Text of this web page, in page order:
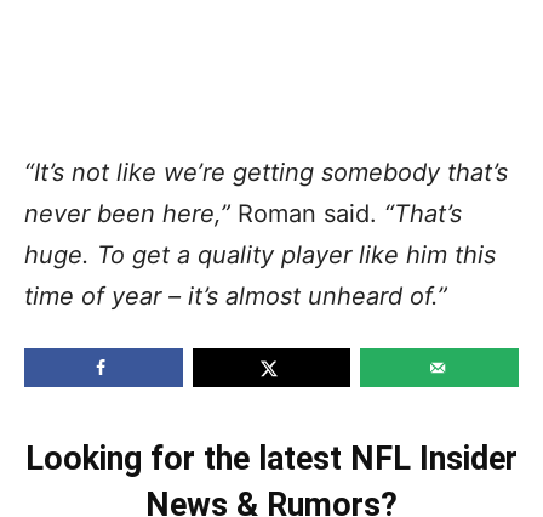
“It’s not like we’re getting somebody that’s
never been here,” Roman said. “That’s
huge. To get a quality player like him this
time of year – it’s almost unheard of.”
Looking for the latest NFL Insider
News & Rumors?